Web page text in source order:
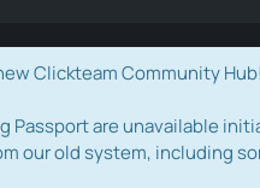
Clickteam Community
Passport are unavailable
our old system, including